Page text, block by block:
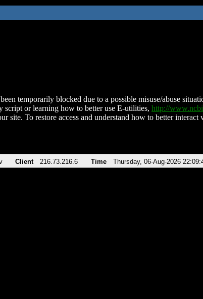
temporarily blocked due to a possible misuse/abuse
script or learning how to better use E-utilities, http://
site. To restore access and understand how to better
Client 216.73.216.6 Time Thursday, 06-Aug-2026